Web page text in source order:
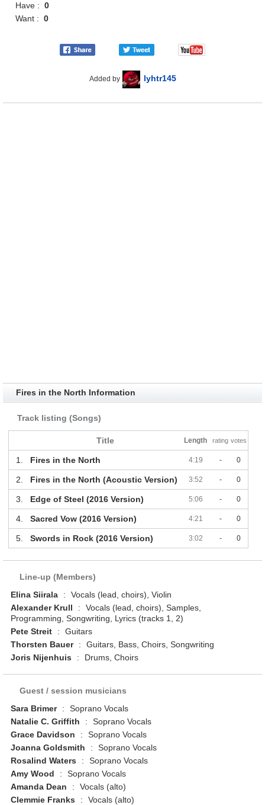
Have :0
Want :0
Added by lyhtr145
Fires in the North Information
Track listing (Songs)
Title Length rating votes
1. Fires in the North 4:19 - 0
2. Fires in the North (Acoustic Version) 3:52 - 0
3. Edge of Steel (2016 Version) 5:06 - 0
4. Sacred Vow (2016 Version) 4:21 - 0
5. Swords in Rock (2016 Version) 3:02 - 0
Line-up (Members)
Elina Siirala
:
Vocals (lead, choirs), Violin
Alexander Krull
:
Vocals (lead, choirs), Samples,
Programming, Songwriting, Lyrics (tracks 1, 2)
Pete Streit
:
Guitars
Thorsten Bauer
:
Guitars, Bass, Choirs, Songwriting
Joris Nijenhuis
: Drums, Choirs
Guest / session musicians
Sara Brimer
:
Soprano Vocals
Natalie C. Griffith
:
Soprano Vocals
Grace Davidson
:
Soprano Vocals
Joanna Goldsmith
:
Soprano Vocals
Rosalind Waters
:
Soprano Vocals
Amy Wood
:
Soprano Vocals
Amanda Dean
:
Vocals (alto)
Clemmie Franks
: Vocals (alto)